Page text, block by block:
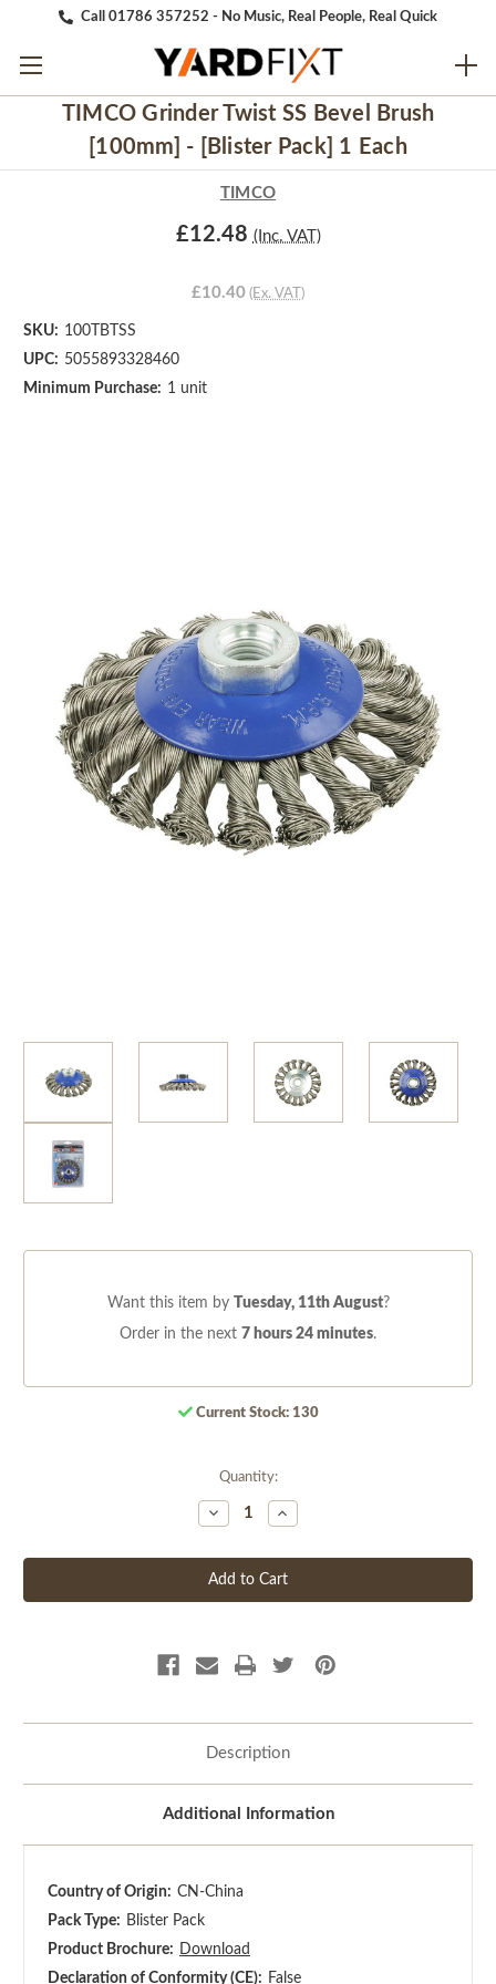
Call 01786 357252 - No Music, Real People, Real Quick
TIMCO Grinder Twist SS Bevel Brush
[100mm] - [Blister Pack] 1 Each
TIMCO
£12.48 (Inc. VAT)
£10.40 (Ex. VAT)
SKU: 100TBTSS
UPC: 5055893328460
Minimum Purchase: 1 unit
Want this item by Tuesday, 11th August?
Order in the next 7 hours 24 minutes.
Current Stock: 130
Quantity:
Decrease
Quantity
undefined
Increase
Quantity
undefined
Description
Additional Information
Country of Origin: CN-China
Pack Type: Blister Pack
Product Brochure: Download
Declaration of Conformity (CE): False